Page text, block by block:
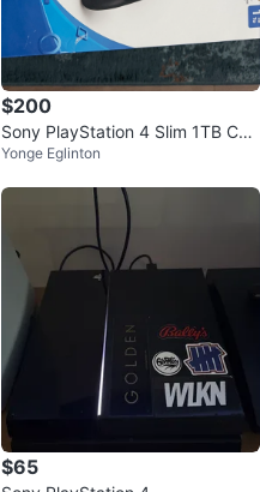
$200
Sony PlayStation 4 Slim 1TB Con
sole
Yonge Eglinton
$65